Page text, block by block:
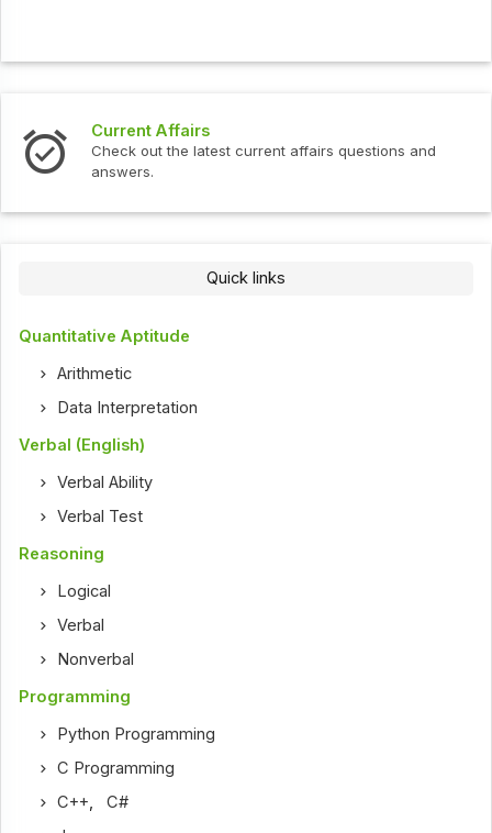
Current Affairs
Check out the latest current affairs questions and
answers.
Quick links
Quantitative Aptitude
Arithmetic
Data Interpretation
Verbal (English)
Verbal Ability
Verbal Test
Reasoning
Logical
Verbal
Nonverbal
Programming
Python Programming
C Programming
C++,C#